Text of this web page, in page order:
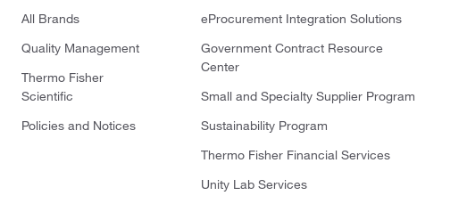
All Brands
Quality Management
Thermo Fisher
Scientific
Policies and Notices
eProcurement Integration Solutions
Government Contract Resource
Center
Small and Specialty Supplier Program
Sustainability Program
Thermo Fisher Financial Services
Unity Lab Services